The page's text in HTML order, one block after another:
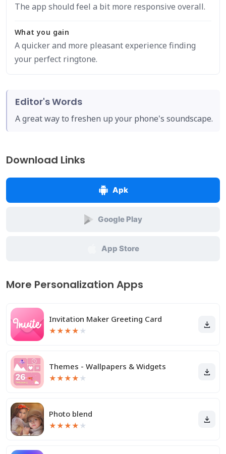
The app should feel a bit more responsive overall.
What you gain
A quicker and more pleasant experience finding
your perfect ringtone.
Editor's Words
A great way to freshen up your phone's soundscape.
Download Links
Apk
Google Play
App Store
More Personalization Apps
Invitation Maker Greeting Card
★★★★ ★
Themes - Wallpapers & Widgets
★★★★ ★
Photo blend
★★★★ ★